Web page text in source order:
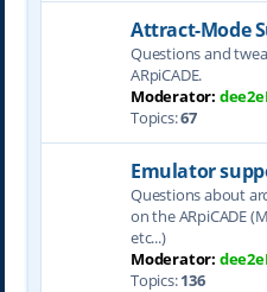
Attract-Mode
Questions and
ARpiCADE.
Moderator:
Topics:67
Emulator
Questions about
on the ARpiCADE
etc...)
Moderator:
Topics:136